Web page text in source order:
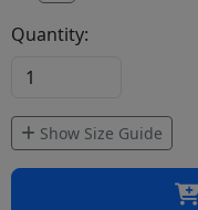
Quantity:
Show Size Guide